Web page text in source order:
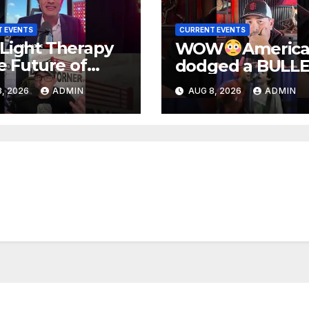
EVENTS
Therapy
Future of
2026 ADMIN
CURRENT EVENTS
WOW
America
dodged a
folks.
AUG 8, 2026 ADMIN